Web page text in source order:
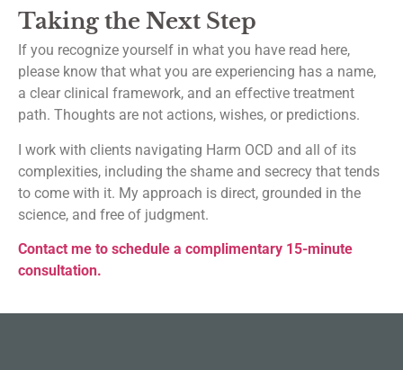
Taking the Next Step
If you recognize yourself in what you have read here,
please know that what you are experiencing has a name,
a clear clinical framework, and an effective treatment
path. Thoughts are not actions, wishes, or predictions.
I work with clients navigating Harm OCD and all of its
complexities, including the shame and secrecy that tends
to come with it. My approach is direct, grounded in the
science, and free of judgment.
Contact me to schedule a complimentary 15-minute
consultation.